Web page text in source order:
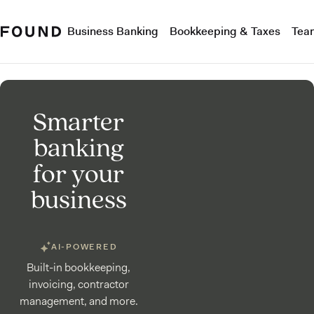
Business Banking Bookkeeping & Taxes
Smarter
banking
for your
business
AI-POWERED
Built-in bookkeeping,
invoicing, contractor
management, and more.